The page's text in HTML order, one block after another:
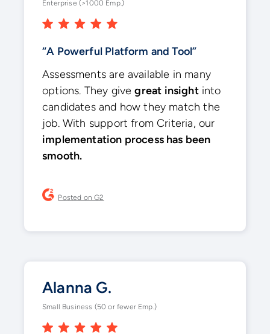
Enterprise (>1000 Emp.)
“A Powerful Platform and Tool”
Assessments are available in many
options. They givegreat insightinto
candidates and how they match the
job. With support from Criteria, our
implementation process has been
smooth.
Posted on G2
Alanna G.
Small Business (50 or fewer Emp.)